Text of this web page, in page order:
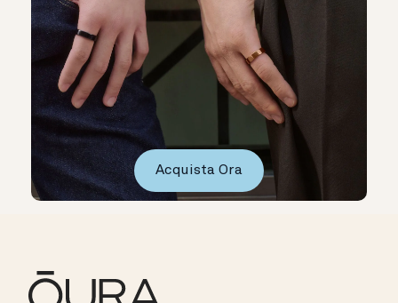
Acquista Ora